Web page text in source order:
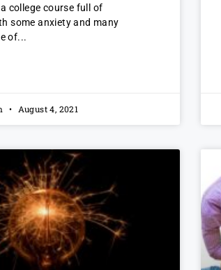
college course full of
some anxiety and many
of
August 4, 2021